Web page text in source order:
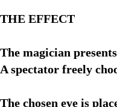
THE EFFECT
The magician
A spectator freely
The chosen eye is